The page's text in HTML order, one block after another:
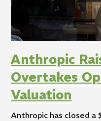
Anthropic
Overtakes
Valuation
Anthropic has closed a